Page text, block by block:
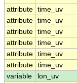
attribute time_uv
attribute time_uv
attribute time_uv
attribute time_uv
attribute time_uv
attribute time_uv
variable
lon_uv